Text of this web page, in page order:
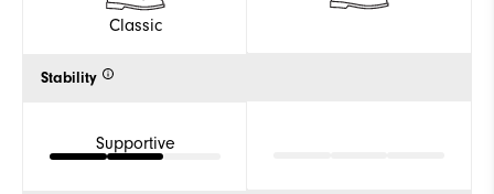
Classic
Stability
Supportive